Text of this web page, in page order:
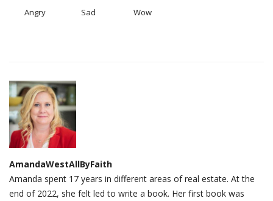
Angry Sad Wow
AmandaWestAllByFaith
Amanda spent 17 years in different areas of real estate. At the
end of 2022, she felt led to write a book. Her first book was